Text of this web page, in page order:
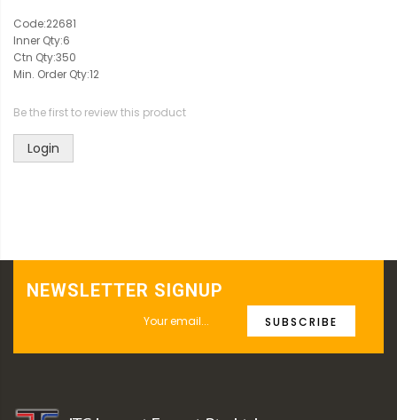
Code:22681
Inner Qty:6
Ctn Qty:350
Min. Order Qty:12
Be the first to review this product
Login
NEWSLETTER SIGNUP
SUBSCRIBE